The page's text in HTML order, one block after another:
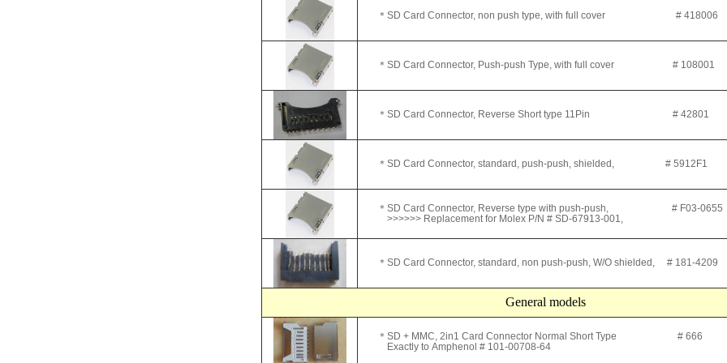
＊SD Card Connector, non push type, with full cover # 418006
＊SD Card Connector, Push-push Type, with full cover # 108001
＊ SD Card Connector, Reverse Short type 11Pin # 42801
＊SD Card Connector, standard, push-push, shielded , # 5912F1
＊SD Card Connector, Reverse type with push-push, # F03-
>>>>>> Replacement for Molex P/N # SD-67913-001,
＊SD Card Connector, standard, non push-push, W/O shielded , # 181-4209
General models
＊ SD + MMC, 2in1 Card Connector Normal Short Type # 666
Exactly to Amphenol # 101-00708-64